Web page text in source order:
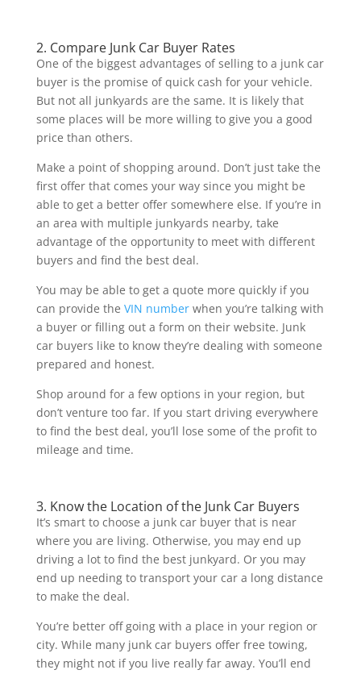
2. Compare Junk Car Buyer Rates
One of the biggest advantages of selling to a junk car
buyer is the promise of quick cash for your vehicle.
But not all junkyards are the same. It is likely that
some places will be more willing to give you a good
price than others.
Make a point of shopping around. Don’t just take the
first offer that comes your way since you might be
able to get a better offer somewhere else. If you’re in
an area with multiple junkyards nearby, take
advantage of the opportunity to meet with different
buyers and find the best deal.
You may be able to get a quote more quickly if you
can provide the VIN numberwhen you’re talking with
a buyer or filling out a form on their website. Junk
car buyers like to know they’re dealing with someone
prepared and honest.
Shop around for a few options in your region, but
don’t venture too far. If you start driving everywhere
to find the best deal, you’ll lose some of the profit to
mileage and time.
3. Know the Location of the Junk Car Buyers
It’s smart to choose a junk car buyer that is near
where you are living. Otherwise, you may end up
driving a lot to find the best junkyard. Or you may
end up needing to transport your car a long distance
to make the deal.
You’re better off going with a place in your region or
city. While many junk car buyers offer free towing,
they might not if you live really far away. You’ll end